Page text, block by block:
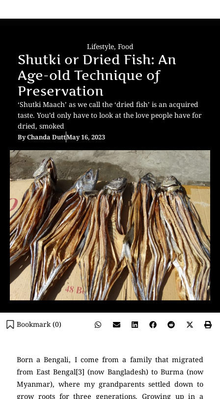
Lifestyle, Food
Shutki or Dried Fish: An
Age-old Technique of
Preservation
‘Shutki Maach’ as we call the ‘dried fish’ is an acquired
taste. You’d only have to look at the love people have for
dried, smoked
ByChanda DuttMay 16, 2023
Bookmark (0)
Born a Bengali, I come from a family that migrated
from East Bengal[3] (now Bangladesh) to Burma (now
Myanmar), where my grandparents settled down to
grow roots for three generations. Growing up in a